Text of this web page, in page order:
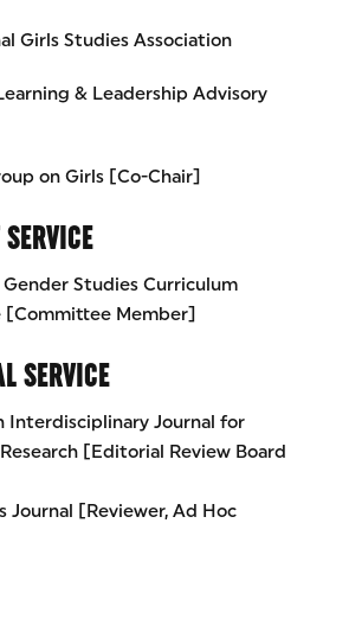
Girls Studies Association
& Leadership Advisory
on Girls [Co-Chair]
Gender Studies Curriculum
[Committee Member]
SERVICE
Interdisciplinary Journal for
[Editorial Review Board
Journal [Reviewer, Ad Hoc